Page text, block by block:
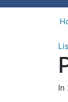
In